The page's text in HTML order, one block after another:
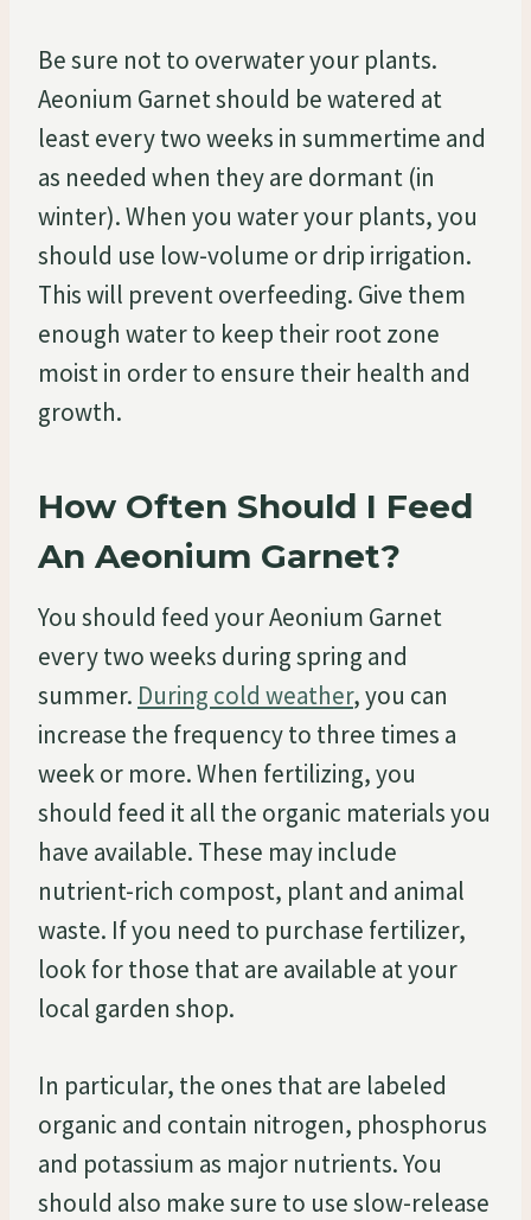
Be sure not to overwater your plants.
Aeonium Garnet should be watered at
least every two weeks in summertime and
as needed when they are dormant (in
winter). When you water your plants, you
should use low-volume or drip irrigation.
This will prevent overfeeding. Give them
enough water to keep their root zone
moist in order to ensure their health and
growth.
How Often Should I Feed
An Aeonium Garnet?
You should feed your Aeonium Garnet
every two weeks during spring and
summer. During cold weather, you can
increase the frequency to three times a
week or more. When fertilizing, you
should feed it all the organic materials you
have available. These may include
nutrient-rich compost, plant and animal
waste. If you need to purchase fertilizer,
look for those that are available at your
local garden shop.
In particular, the ones that are labeled
organic and contain nitrogen, phosphorus
and potassium as major nutrients. You
should also make sure to use slow-release